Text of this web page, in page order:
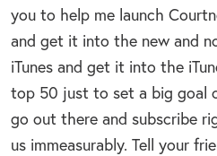
you to help me launch
and get it into the new and
iTunes and get it into the
top 50 just to set a big goal
go out there and subscribe
us immeasurably. Tell your